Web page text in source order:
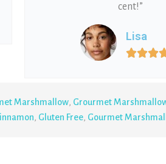
cent!”
Lisa

Marshmallow, Grourmet
, Gluten Free, Gourmet